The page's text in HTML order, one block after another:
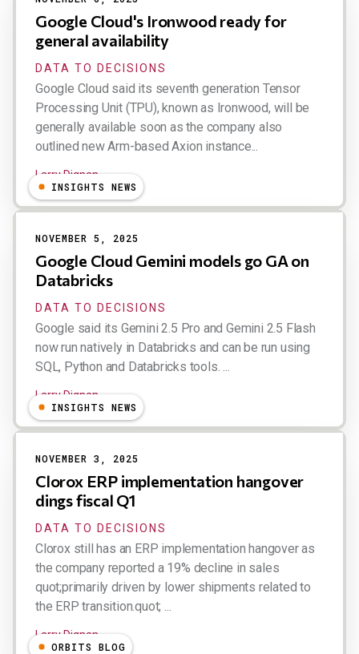
Google Cloud's Ironwood ready for
general availability
DATA TO DECISIONS
Google Cloud said its seventh generation Tensor
Processing Unit (TPU), known as Ironwood, will be
generally available soon as the company also
outlined new Arm-based Axion instance...
Larry Dignan
INSIGHTS NEWS
NOVEMBER 5, 2025
Google Cloud Gemini models go GA on
Databricks
DATA TO DECISIONS
Google said its Gemini 2.5 Pro and Gemini 2.5 Flash
now run natively in Databricks and can be run using
SQL, Python and Databricks tools. ...
Larry Dignan
INSIGHTS NEWS
NOVEMBER 3, 2025
Clorox ERP implementation hangover
dings fiscal Q1
DATA TO DECISIONS
Clorox still has an ERP implementation hangover as
the company reported a 19% decline in sales
quot;primarily driven by lower shipments related to
the ERP transition.quot; ...
Larry Dignan
ORBITS BLOG